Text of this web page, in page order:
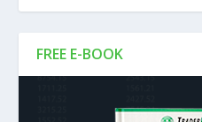
FREE E-BOOK